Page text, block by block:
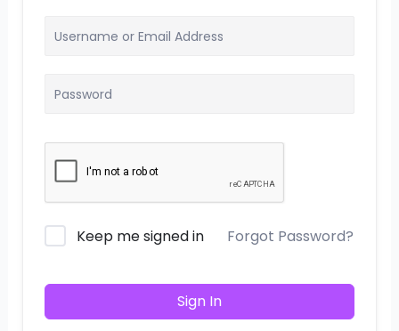
Keep me signed in Forgot Password?
Sign In